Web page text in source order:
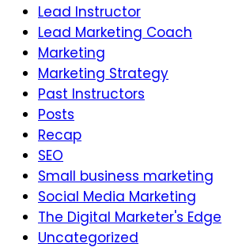
Lead Instructor
Lead Marketing Coach
Marketing
Marketing Strategy
Past Instructors
Posts
Recap
SEO
Small business marketing
Social Media Marketing
The Digital Marketer's Edge
Uncategorized